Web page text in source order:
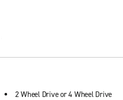
2 Wheel Drive or 4 Wheel Drive